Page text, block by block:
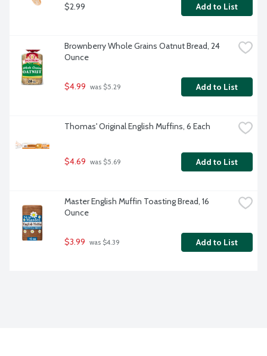
$2.99 Add to List
Brownberry Whole Grains Oatnut Bread, 24
Ounce
$4.99 was $5.29 Add to List
Thomas' Original English Muffins, 6 Each
$4.69 was $5.69 Add to List
Master English Muffin Toasting Bread, 16
Ounce
$3.99 was $4.39 Add to List